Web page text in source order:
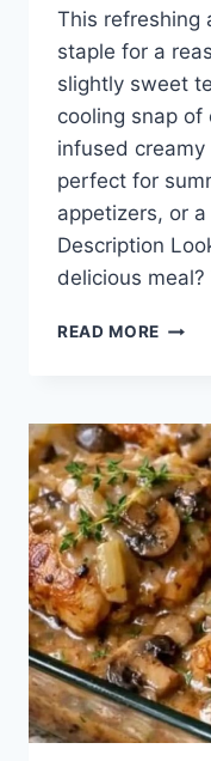
This refreshing
staple for a
slightly sweet
cooling snap
infused
perfect for
appetizers, or
Description
delicious
READ MORE